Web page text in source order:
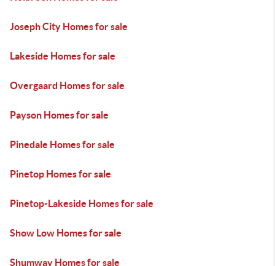
Joseph City Homes for sale
Lakeside Homes for sale
Overgaard Homes for sale
Payson Homes for sale
Pinedale Homes for sale
Pinetop Homes for sale
Pinetop-Lakeside Homes for sale
Show Low Homes for sale
Shumway Homes for sale